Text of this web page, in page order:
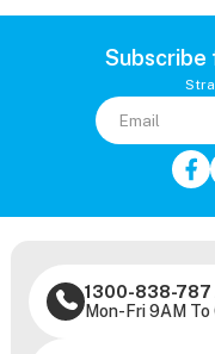
Subscribe
1300-838-787
Mon-Fri 9AM To